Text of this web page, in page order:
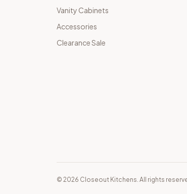
Vanity Cabinets
Accessories
Clearance Sale
© 2026 Closeout Kitchens. All rights